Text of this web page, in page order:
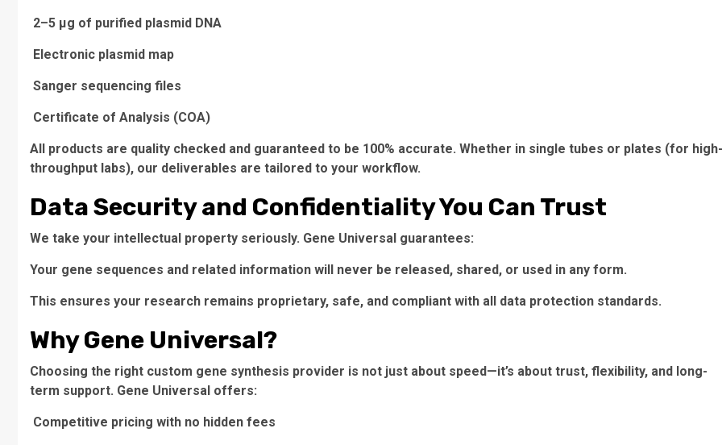
2–5 µg of purified plasmid DNA
Electronic plasmid map
Sanger sequencing files
Certificate of Analysis (COA)
All products are quality checked and guaranteed to be 100% accurate. Whether in single tubes or plates (for high-
throughput labs), our deliverables are tailored to your workflow.
Data Security and Confidentiality You Can Trust
We take your intellectual property seriously. Gene Universal guarantees:
Your gene sequences and related information will never be released, shared, or used in any form.
This ensures your research remains proprietary, safe, and compliant with all data protection standards.
Why Gene Universal?
Choosing the right custom gene synthesis provider is not just about speed—it’s about trust, flexibility, and long-
term support. Gene Universal offers:
Competitive pricing with no hidden fees